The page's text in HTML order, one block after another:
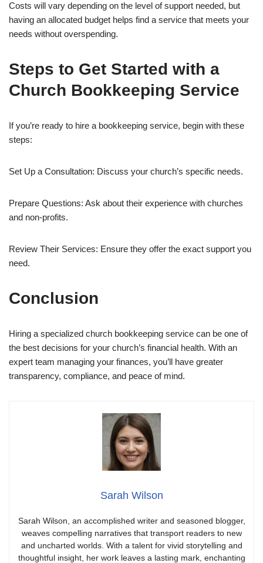
Costs will vary depending on the level of support needed, but
having an allocated budget helps find a service that meets your
needs without overspending.
Steps to Get Started with a
Church Bookkeeping Service
If you’re ready to hire a bookkeeping service, begin with these
steps:
Set Up a Consultation: Discuss your church’s specific needs.
Prepare Questions: Ask about their experience with churches
and non-profits.
Review Their Services: Ensure they offer the exact support you
need.
Conclusion
Hiring a specialized church bookkeeping service can be one of
the best decisions for your church’s financial health. With an
expert team managing your finances, you’ll have greater
transparency, compliance, and peace of mind.
Sarah Wilson
Sarah Wilson, an accomplished writer and seasoned blogger,
weaves compelling narratives that transport readers to new
and uncharted worlds. With a talent for vivid storytelling and
thoughtful insight, her work leaves a lasting mark, enchanting